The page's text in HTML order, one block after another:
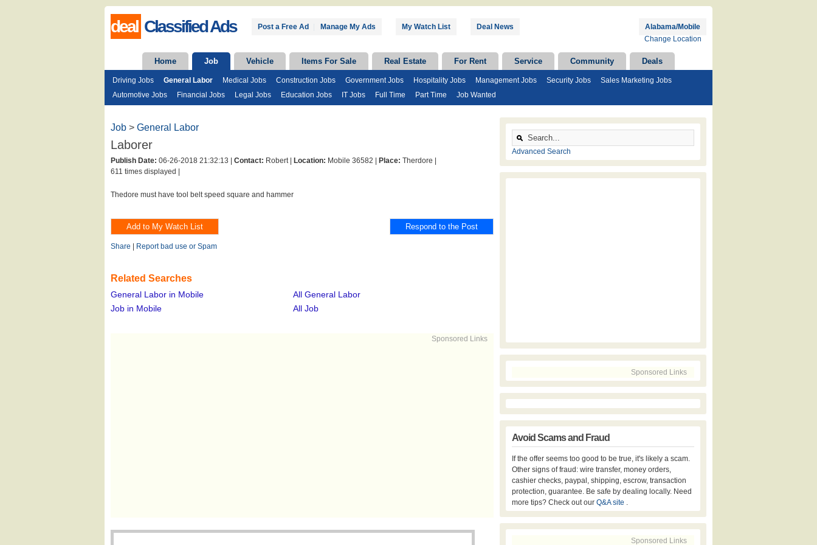
deal Classified Ads Post a Free Ad Manage My Ads My Watch List Deal News
Alabama/Mobile
Change Location
Home Job Vehicle Items For Sale Real Estate For Rent Service Community Deals
Driving Jobs General Labor Medical Jobs Construction Jobs Government Jobs Hospitality Jobs Management Jobs Security Jobs
Sales Marketing Jobs
Automotive Jobs
Financial Jobs Legal Jobs Education Jobs IT Jobs Full Time Part Time Job Wanted
Job > General Labor
Laborer
Publish Date: 06-26-2018 21:32:13 | Contact: Robert | Location: Mobile 36582 | Place: Therdore |
611 times displayed |
Thedore must have tool belt speed square and hammer
Share Report bad use or Spam
Related Searches
General Labor in Mobile
All General Labor
Job in Mobile
All Job
Sponsored Links
Advanced Search
Sponsored Links
Avoid Scams and Fraud
If the offer seems too good to be true, it's likely a scam.
Other signs of fraud: wire transfer, money orders,
cashier checks, paypal, shipping, escrow, transaction
protection, guarantee. Be safe by dealing locally. Need
more tips? Check out our Q&A site .
Sponsored Links